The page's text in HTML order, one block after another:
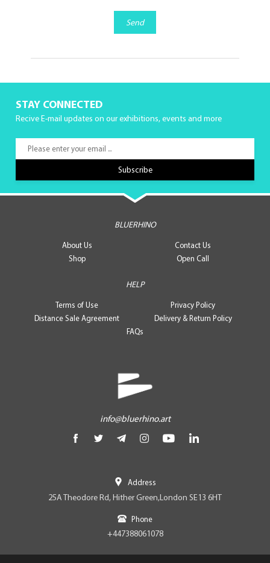
Send
STAY CONNECTED
Recive E-mail updates on our exhibitions, events and more
BLUERHINO
About Us
Contact Us
Shop
Open Call
HELP
Terms of Use
Privacy Policy
Distance Sale Agreement
Delivery & Return Policy
FAQs
info@bluerhino.art
Address
25A Theodore Rd, Hither Green,London SE13 6HT
Phone
+447388061078